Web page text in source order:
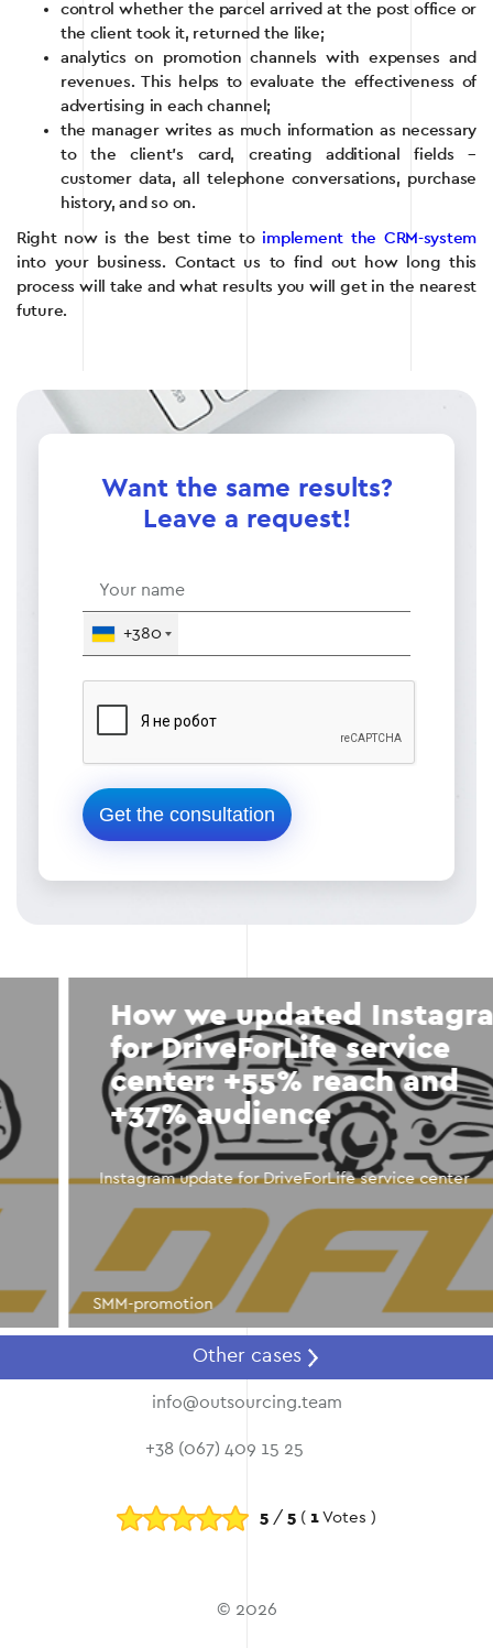
control whether the parcel arrived at the post office or
the client took it, returned the like;
analytics on promotion channels with expenses and
revenues. This helps to evaluate the effectiveness of
advertising in each channel;
the manager writes as much information as necessary
to the client’s card, creating additional fields –
customer data, all telephone conversations, purchase
history, and so on.
Right now is the best time to implement the CRM-system
into your business. Contact us to find out how long this
process will take and what results you will get in the nearest
future.
Want the same results?
Leave a request!
+380
How we updated Instagram
for DriveForLife service
center: +55% reach and
+37% audience
Instagram update for DriveForLife service center
SMM-promotion
Other cases
info@outsourcing.team
+38 (067) 409 15 25
5 / 5 ( 1 Votes )
© 2026